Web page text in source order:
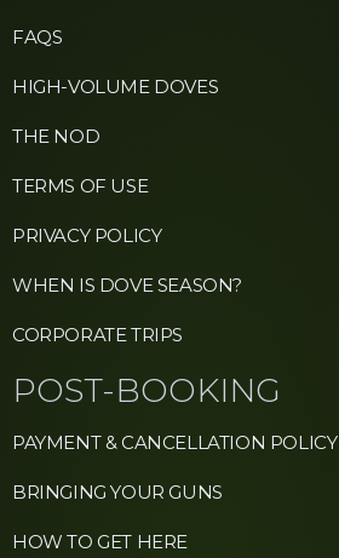
FAQS
HIGH-VOLUME DOVES
THE NOD
TERMS OF USE
PRIVACY POLICY
WHEN IS DOVE SEASON?
CORPORATE TRIPS
POST-BOOKING
PAYMENT & CANCELLATION POLICY
BRINGING YOUR GUNS
HOW TO GET HERE